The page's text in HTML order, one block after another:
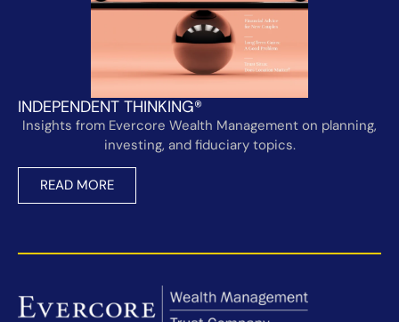
INDEPENDENT THINKING®
Insights from Evercore Wealth Management on planning,
investing, and fiduciary topics.
READ MORE